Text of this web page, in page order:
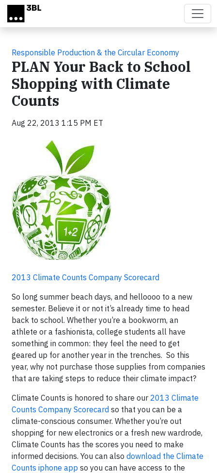
Skip to main content
Responsible Production & the Circular Economy
PLAN Your Back to School
Shopping with Climate
Counts
Aug 22, 2013 1:15 PM ET
2013 Climate Counts Company Scorecard
So long summer beach days, and helloooo to a new
semester. Believe it or not it’s already time to head
back to school. Whether you’re a bookworm, an
athlete or a fashionista, college students all have
something in common: they feel the need to get
geared up for another year in the trenches. So this
year, why not purchase those supplies from companies
that are taking steps to reduce their climate impact?
Climate Counts is honored to share our 2013 Climate
Counts Company Scorecard so that you can be a
climate-conscious consumer. Whether you’re out
shopping for new electronics or a fresh new wardrode,
Climate Counts has the scores you need to make
informed decisions. You can also download the Climate
Counts iphone app so you can have access to the